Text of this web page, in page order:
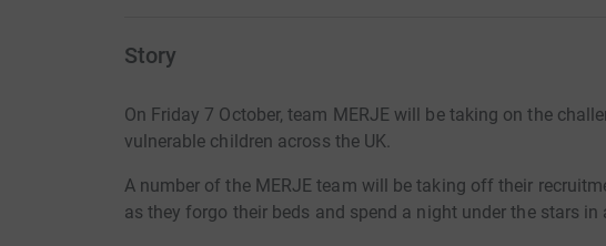
Story
On Friday 7 October, team MERJE will be taking on the
vulnerable children across the UK.
A number of the MERJE team will be taking off their
as they forgo their beds and spend a night under the stars